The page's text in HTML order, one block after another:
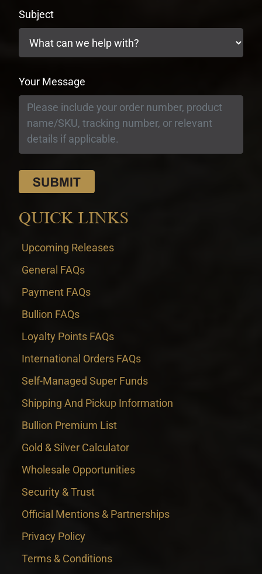
Subject
Your Message
QUICK LINKS
Upcoming Releases
General FAQs
Payment FAQs
Bullion FAQs
Loyalty Points FAQs
International Orders FAQs
Self-Managed Super Funds
Shipping And Pickup Information
Bullion Premium List
Gold & Silver Calculator
Wholesale Opportunities
Security & Trust
Official Mentions & Partnerships
Privacy Policy
Terms & Conditions